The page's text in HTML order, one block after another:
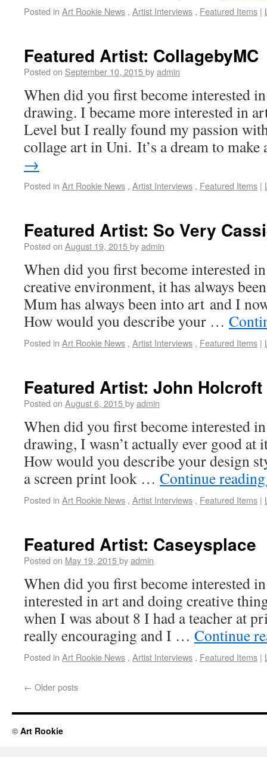
Posted in Art Rookie News , Artist Interviews , Featured Items |
Featured Artist: CollagebyMC
Posted on September 10, 2015byadmin
When did you first become interested
drawing. I became more interested in
Level but I really found my passion
collage art in Uni. It’s a dream to
→
Posted in Art Rookie News , Artist Interviews , Featured Items |
Featured Artist: So Very
Posted on August 19, 2015byadmin
When did you first become interested
creative environment, it has always
Mum has always been into art and I
How would you describe your …
Posted in Art Rookie News , Artist Interviews , Featured Items |
Featured Artist: John Holcroft
Posted on August 6, 2015byadmin
When did you first become interested
drawing, I wasn’t actually ever good
How would you describe your design
a screen print look … Continue
Posted in Art Rookie News , Artist Interviews , Featured Items |
Featured Artist: Caseysplace
Posted on May 19, 2015byadmin
When did you first become interested
interested in art and doing creative
when I was about 8 I had a teacher at
really encouraging and I … Continue
Posted in Art Rookie News , Artist Interviews , Featured Items |
← Older posts
© Art Rookie